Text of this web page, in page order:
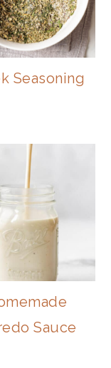
Seasoning
Sauce